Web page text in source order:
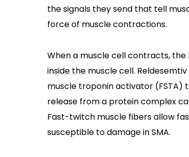
the signals they send that tell
force of muscle contractions.
When a muscle cell contracts,
inside the muscle cell.
muscle troponin activator (FSTA)
release from a protein complex
Fast-twitch muscle fibers allow
susceptible to damage in SMA.